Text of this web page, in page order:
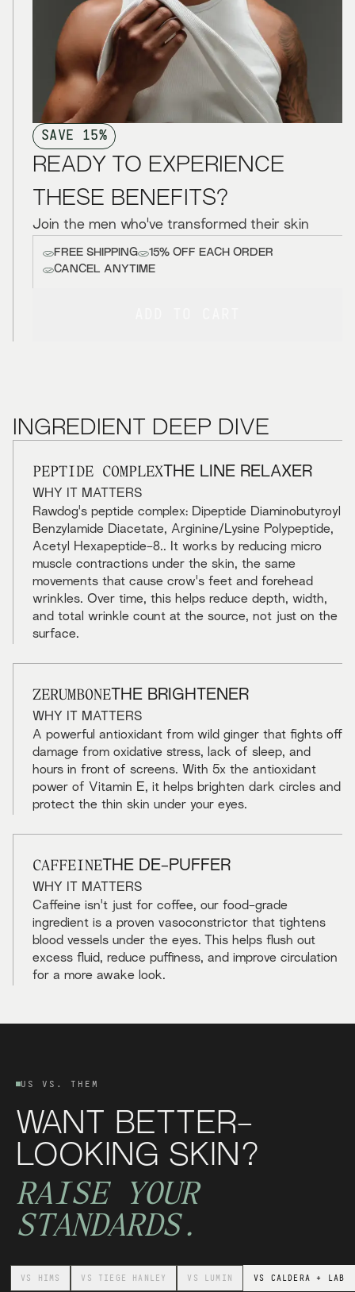
SAVE 15%
READY TO EXPERIENCE
THESE BENEFITS?
Join the men who've transformed their skin
FREE SHIPPING
15% OFF EACH ORDER
CANCEL ANYTIME
INGREDIENT DEEP DIVE
PEPTIDE COMPLEX THE LINE RELAXER
WHY IT MATTERS
Rawdog's peptide complex: Dipeptide Diaminobutyroyl
Benzylamide Diacetate, Arginine/Lysine Polypeptide,
Acetyl Hexapeptide-8.. It works by reducing micro
muscle contractions under the skin, the same
movements that cause crow's feet and forehead
wrinkles. Over time, this helps reduce depth, width,
and total wrinkle count at the source, not just on the
surface.
ZERUMBONE THE BRIGHTENER
WHY IT MATTERS
A powerful antioxidant from wild ginger that fights off
damage from oxidative stress, lack of sleep, and
hours in front of screens. With 5x the antioxidant
power of Vitamin E, it helps brighten dark circles and
protect the thin skin under your eyes.
CAFFEINE THE DE-PUFFER
WHY IT MATTERS
Caffeine isn't just for coffee, our food-grade
ingredient is a proven vasoconstrictor that tightens
blood vessels under the eyes. This helps flush out
excess fluid, reduce puffiness, and improve circulation
for a more awake look.
US VS. THEM
WANT BETTER-
LOOKING SKIN?
RAISE YOUR
STANDARDS.
VS HIMS VS TIEGE HANLEY VS LUMIN VS CALDERA + LAB